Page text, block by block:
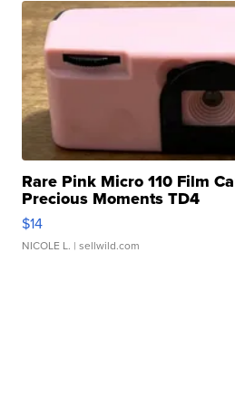
Rare Pink Micro 110 Film
Precious Moments TD4
$14
NICOLE L. | sellwild.com